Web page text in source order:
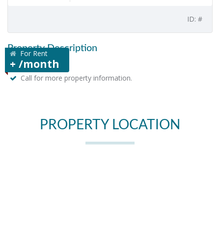
ID: #
For Rent
+ /month
Property Description
Call for more property information.
PROPERTY LOCATION